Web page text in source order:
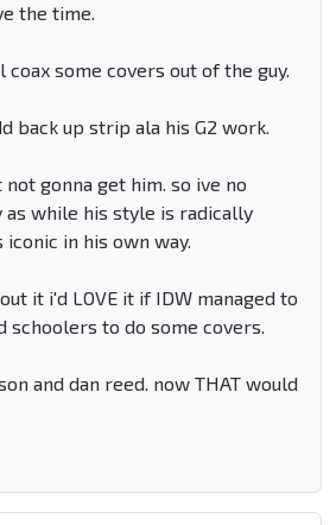
the time.
some covers out of the guy.
back up strip ala his G2 work.
gonna get him. so ive no
while his style is radically
in his own way.
it i'd LOVE it if IDW managed to
schoolers to do some covers.
and dan reed. now THAT would